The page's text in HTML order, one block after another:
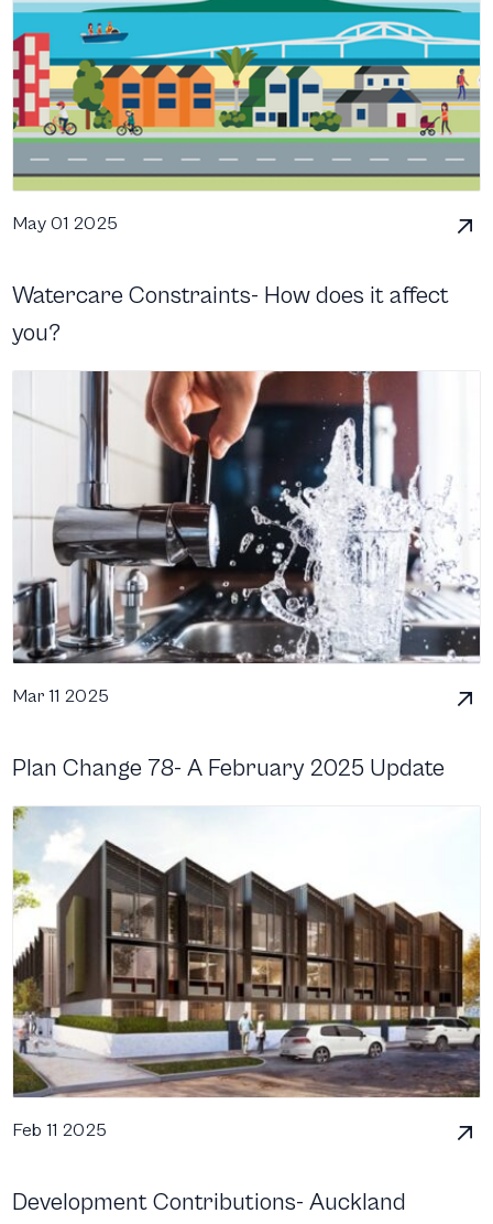
May 01 2025
Watercare Constraints- How does it affect
you?
Mar 11 2025
Plan Change 78- A February 2025 Update
Feb 11 2025
Development Contributions- Auckland